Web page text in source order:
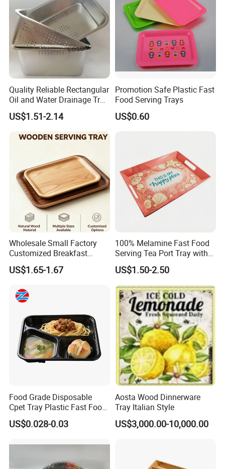
Quality Reliable Rectangular
Oil and Water Drainage Tray
for Food Frying
US$1.51-2.14
Promotion Safe Plastic Fast
Food Serving Trays
US$0.60
Wholesale Small Factory
Customized Breakfast
Coffee Food Wooden
Products and Fruit Meat
Tea Serving Tray
US$1.65-1.67
100% Melamine Fast Food
Serving Tea Port Tray with
Handle
US$1.50-2.50
Food Grade Disposable
Cpet Tray Plastic Fast Food
Package Tray Cpet Tray
Manufacturers
US$0.028-0.03
Aosta Wood Dinnerware
Tray Italian Style
US$3,000.00-10,000.00